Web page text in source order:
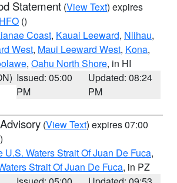
Statement (View Text) expires
HFO ()
Coast, Kauai Leeward, Niihau,
West, Maui Leeward West, Kona,
, Oahu North Shore, in HI
Issued: 05:00
PM
Updated: 08:24
PM
(View Text) expires 07:00
U.S. Waters Strait Of Juan De Fuca,
Strait Of Juan De Fuca, in PZ